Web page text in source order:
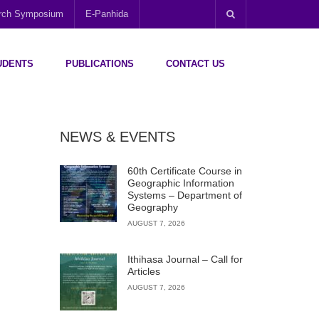
Symposium E-Panhida
PUBLICATIONS CONTACT US
NEWS & EVENTS
60th Certificate Course in
Geographic Information
Systems – Department of
Geography
AUGUST 7, 2026
Ithihasa Journal – Call for
Articles
AUGUST 7, 2026